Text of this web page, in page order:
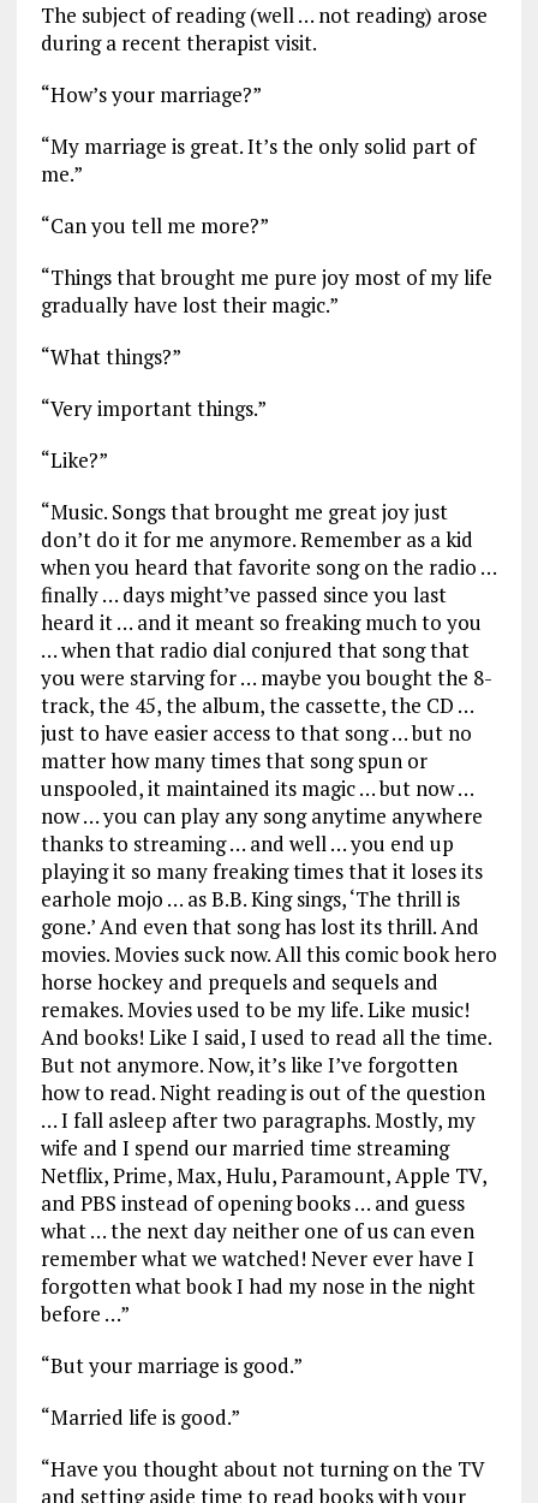
The subject of reading (well … not reading) arose
during a recent therapist visit.
“How’s your marriage?”
“My marriage is great. It’s the only solid part of
me.”
“Can you tell me more?”
“Things that brought me pure joy most of my life
gradually have lost their magic.”
“What things?”
“Very important things.”
“Like?”
“Music. Songs that brought me great joy just
don’t do it for me anymore. Remember as a kid
when you heard that favorite song on the radio …
finally … days might’ve passed since you last
heard it … and it meant so freaking much to you
… when that radio dial conjured that song that
you were starving for … maybe you bought the 8-
track, the 45, the album, the cassette, the CD …
just to have easier access to that song … but no
matter how many times that song spun or
unspooled, it maintained its magic … but now …
now … you can play any song anytime anywhere
thanks to streaming … and well … you end up
playing it so many freaking times that it loses its
earhole mojo … as B.B. King sings, ‘The thrill is
gone.’ And even that song has lost its thrill. And
movies. Movies suck now. All this comic book hero
horse hockey and prequels and sequels and
remakes. Movies used to be my life. Like music!
And books! Like I said, I used to read all the time.
But not anymore. Now, it’s like I’ve forgotten
how to read. Night reading is out of the question
… I fall asleep after two paragraphs. Mostly, my
wife and I spend our married time streaming
Netflix, Prime, Max, Hulu, Paramount, Apple TV,
and PBS instead of opening books … and guess
what … the next day neither one of us can even
remember what we watched! Never ever have I
forgotten what book I had my nose in the night
before …”
“But your marriage is good.”
“Married life is good.”
“Have you thought about not turning on the TV
and setting aside time to read books with your